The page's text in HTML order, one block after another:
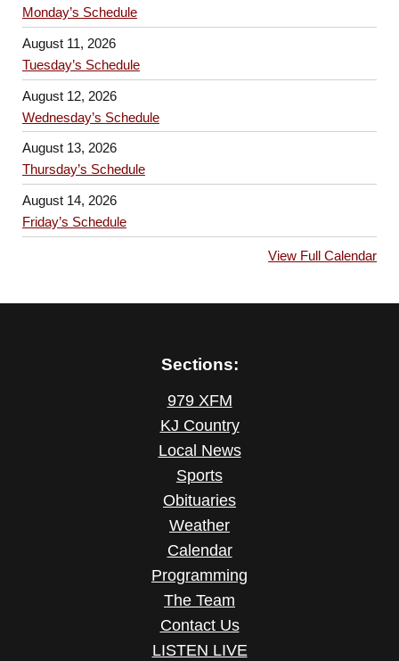
Monday’s Schedule
August 11, 2026
Tuesday’s Schedule
August 12, 2026
Wednesday’s Schedule
August 13, 2026
Thursday’s Schedule
August 14, 2026
Friday’s Schedule
View Full Calendar
Sections:
979 XFM
KJ Country
Local News
Sports
Obituaries
Weather
Calendar
Programming
The Team
Contact Us
LISTEN LIVE